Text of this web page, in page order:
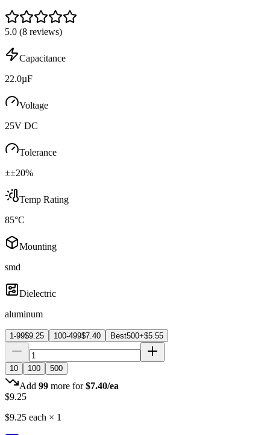
5.0 (8 reviews)
Capacitance
22.0µF
Voltage
25V DC
Tolerance
±±20%
Temp Rating
85°C
Mounting
smd
Dielectric
aluminum
1-99$9.25 100-499$7.40 Best500+$5.55
10 100 500
Add 99 more for $7.40/ea
$9.25
$9.25 each × 1